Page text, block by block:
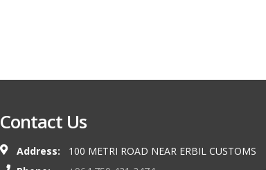
Contact Us
Address:
100 METRI ROAD NEAR ERBIL CUSTOMS